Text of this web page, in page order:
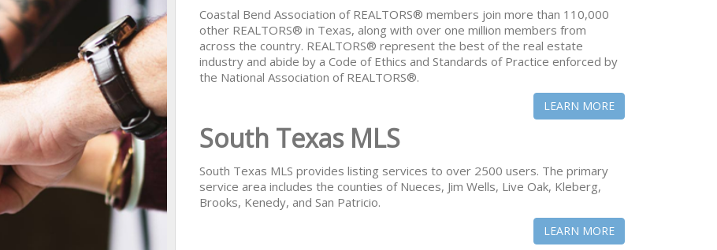
Coastal Bend Association of REALTORS® members join more than 110,000
other REALTORS® in Texas, along with over one million members from
across the country. REALTORS® represent the best of the real estate
industry and abide by a Code of Ethics and Standards of Practice enforced by
the National Association of REALTORS®.
LEARN MORE
South Texas MLS
South Texas MLS provides listing services to over 2500 users. The primary
service area includes the counties of Nueces, Jim Wells, Live Oak, Kleberg,
Brooks, Kenedy, and San Patricio.
LEARN MORE